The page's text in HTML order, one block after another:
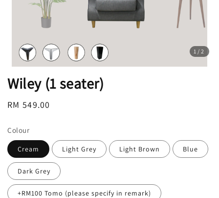
1 /2
Wiley (1 seater)
Regular
RM 549.00
Colour
Cream Light Grey Light Brown Blue
Dark Grey
+RM100 Tomo (please specify in remark)